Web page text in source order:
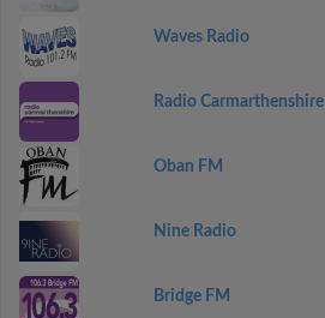
Waves Radio
Radio Carmarthenshire
Oban FM
Nine Radio
Bridge FM